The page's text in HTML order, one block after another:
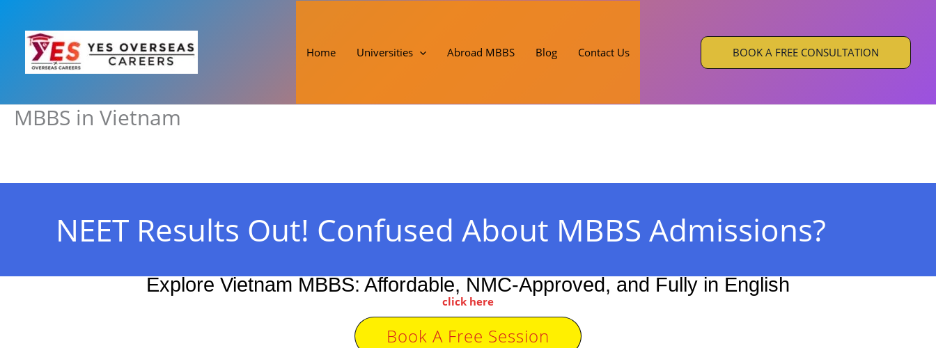
content
Home
Universities Abroad MBBS Blog Contact Us BOOK A FREE CONSULTATION
MBBS in Vietnam
NEET Results Out! Confused About MBBS Admissions?
Explore Vietnam MBBS: Affordable, NMC-Approved, and Fully in English
click here
Book A Free Session